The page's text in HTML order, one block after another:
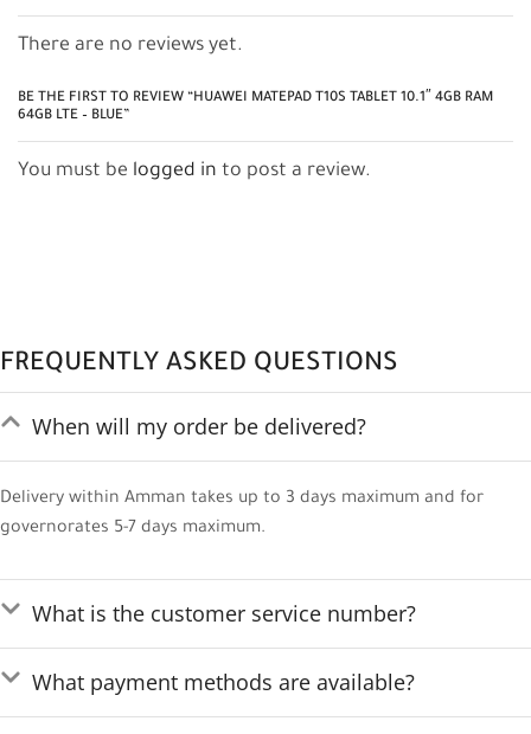
There are no reviews yet.
BE THE FIRST TO REVIEW “HUAWEI MATEPAD T10S TABLET 10.1″ 4GB RAM
64GB LTE – BLUE”
You must be logged in to post a review.
FREQUENTLY ASKED QUESTIONS
When will my order be delivered?
Delivery within Amman takes up to 3 days maximum and for
governorates 5-7 days maximum.
What is the customer service number?
What payment methods are available?